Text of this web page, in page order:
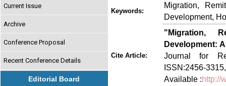
Current Issue
Archive
Conference Proposal
Recent Conference Details
Editorial Board
Keywords:
Migration,
Development,
Cite Article:
"Migration,
Development:
Journal for
ISSN:2456-
Available :http://